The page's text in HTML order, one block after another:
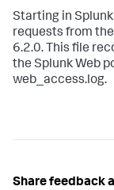
Starting in
requests from
6.2.0. This file
the Splunk Web
web_access.log.
Share feedback